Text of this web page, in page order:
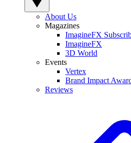
About Us
Magazines
ImagineFX
ImagineFX
3D World
Events
Vertex
Brand Impact
Reviews